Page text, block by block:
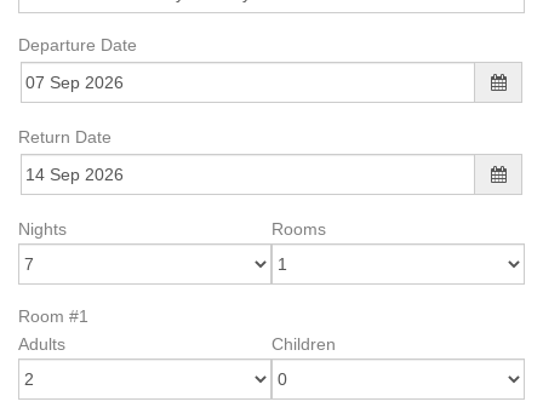
Departure Date
Return Date
Nights Rooms
Room #1
Adults
Children